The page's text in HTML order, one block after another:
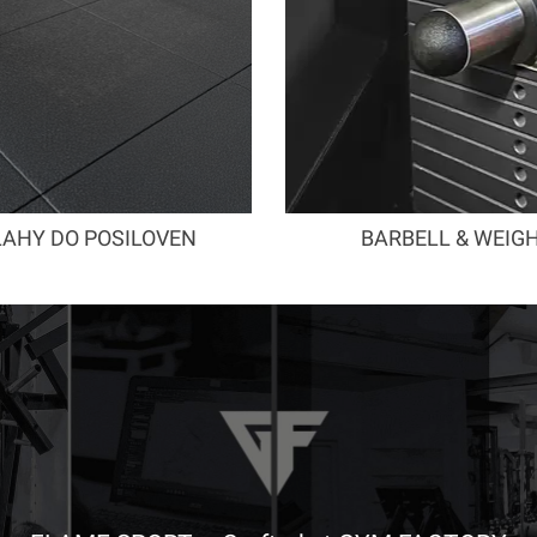
DO POSILOVEN BARBELL &